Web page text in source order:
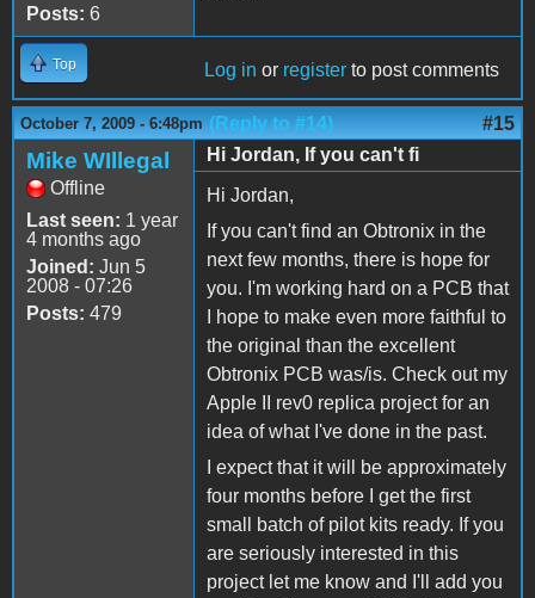
Posts: 6
Top Log in or register to post comments
October 7, 2009 - 6:48pm (Reply to #14) #15
Mike WIllegal
Offline
Last seen: 1 year
4 months ago
Joined: Jun 5
2008 - 07:26
Posts: 479
Hi Jordan, If you can't fi
Hi Jordan,
If you can't find an Obtronix in the
next few months, there is hope for
you. I'm working hard on a PCB that
I hope to make even more faithful to
the original than the excellent
Obtronix PCB was/is. Check out my
Apple II rev0 replica project for an
idea of what I've done in the past.
I expect that it will be approximately
four months before I get the first
small batch of pilot kits ready. If you
are seriously interested in this
project let me know and I'll add you